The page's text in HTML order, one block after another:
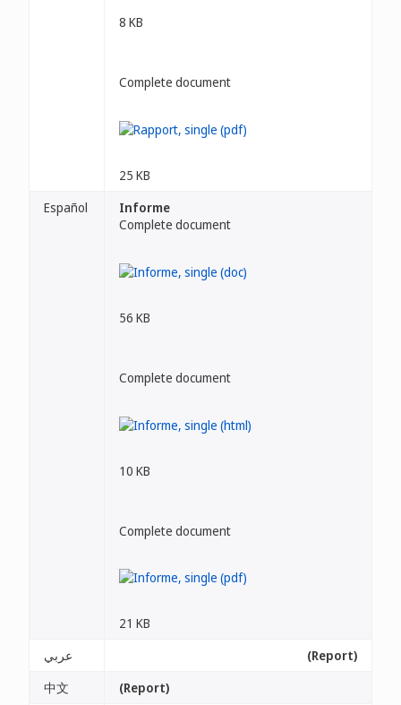
8 KB
Complete document
25 KB
Español
Informe
Complete document
56 KB
Complete document
10 KB
Complete document
21 KB
عربي
(Report)
中文
(Report)